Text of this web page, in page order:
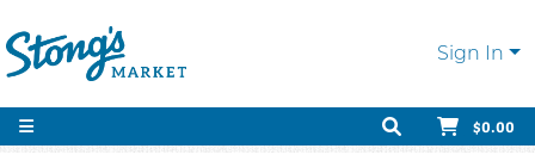
Sign In
$0.00